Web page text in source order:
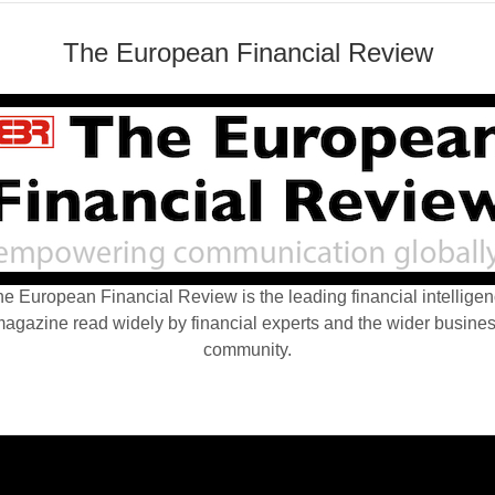
The European Financial Review
European Financial Review is the leading financial
read widely by financial experts and the wider
community.